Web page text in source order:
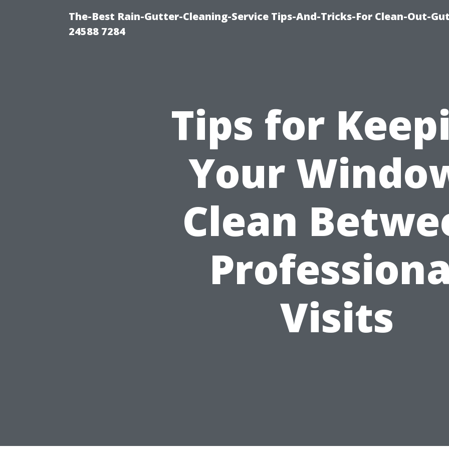
The-Best Rain-Gutter-Cleaning-Service Tips-And-Tricks-For Clean-Out-
24588 7284
Tips for
Your
Clean
Visits